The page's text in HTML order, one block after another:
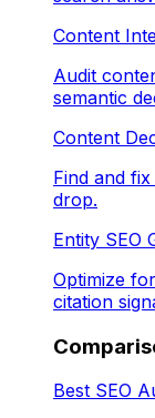
Content
Audit
semantic
Content
Find and
drop.
Entity SEO
Optimize
citation
Best SEO